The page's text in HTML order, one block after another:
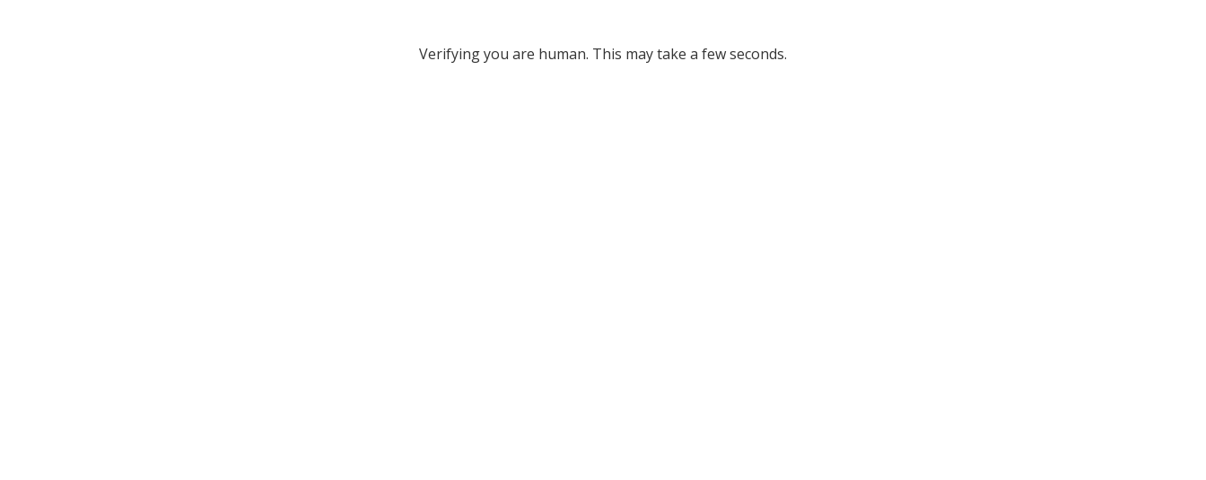
Verifying you are human. This may take a few seconds.